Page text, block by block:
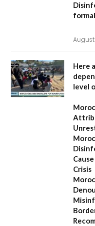
August
Here
level
Crisis